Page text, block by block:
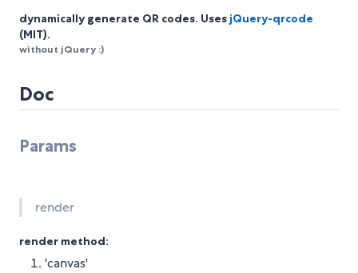
dynamically generate QR codes. UsesjQuery-qrcode
(MIT).
without jQuery :)
Doc
Params
render
render method:
'canvas'